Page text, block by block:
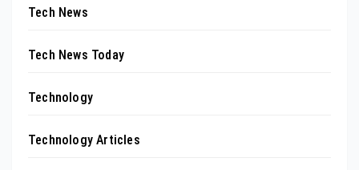
Tech News
Tech News Today
Technology
Technology Articles